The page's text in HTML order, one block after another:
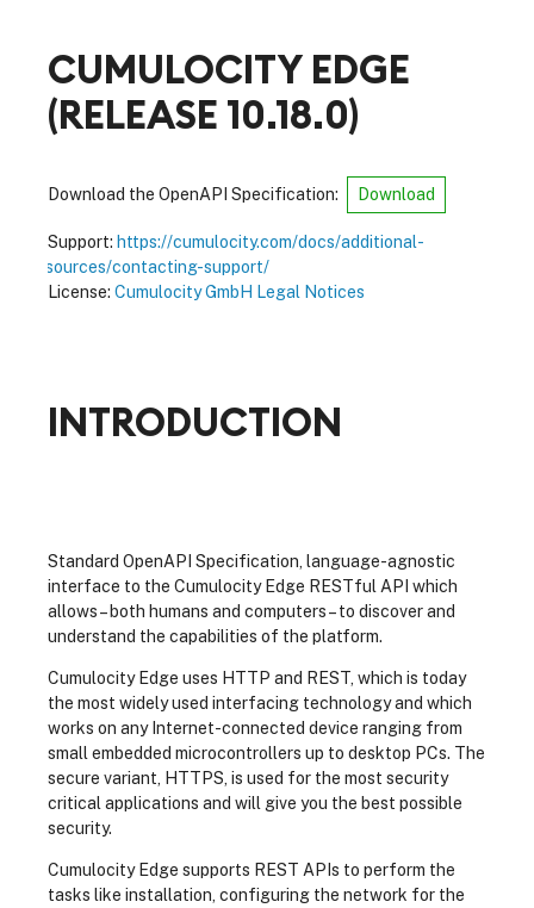
CUMULOCITY EDGE
(RELEASE 10.18.0)
Download the OpenAPI Specification: Download
Support: https://cumulocity.com/docs/additional-
resources/contacting-support/
License: Cumulocity GmbH Legal Notices
INTRODUCTION
Standard OpenAPI Specification, language-agnostic
interface to the Cumulocity Edge RESTful API which
allows – both humans and computers – to discover and
understand the capabilities of the platform.
Cumulocity Edge uses HTTP and REST, which is today
the most widely used interfacing technology and which
works on any Internet-connected device ranging from
small embedded microcontrollers up to desktop PCs. The
secure variant, HTTPS, is used for the most security
critical applications and will give you the best possible
security.
Cumulocity Edge supports REST APIs to perform the
tasks like installation, configuring the network for the